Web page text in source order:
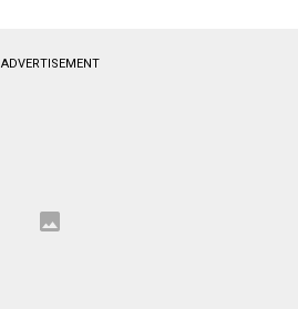
ADVERTISEMENT